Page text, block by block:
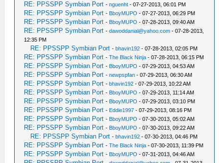
RE: PPSSPP Symbian Port -nguenht - 07-27-2013, 06:01 PM
RE: PPSSPP Symbian Port - BboyMUPO - 07-27-2013, 06:29 PM
RE: PPSSPP Symbian Port - BboyMUPO - 07-28-2013, 09:40 AM
RE: PPSSPP Symbian Port -dawoddanial@yahoo.com - 07-28-2013,
12:35 PM
RE: PPSSPP Symbian Port -bhavin192 - 07-28-2013, 02:05 PM
RE: PPSSPP Symbian Port -The Black Ninja - 07-28-2013, 06:15 PM
RE: PPSSPP Symbian Port - BboyMUPO - 07-29-2013, 04:53 AM
RE: PPSSPP Symbian Port -newpspfan - 07-29-2013, 06:30 AM
RE: PPSSPP Symbian Port -bhavin192 - 07-29-2013, 10:22 AM
RE: PPSSPP Symbian Port - BboyMUPO - 07-29-2013, 11:14 AM
RE: PPSSPP Symbian Port - BboyMUPO - 07-29-2013, 03:10 PM
RE: PPSSPP Symbian Port - Eddie1997 - 07-29-2013, 08:16 PM
RE: PPSSPP Symbian Port - BboyMUPO - 07-30-2013, 05:02 AM
RE: PPSSPP Symbian Port - BboyMUPO - 07-30-2013, 09:22 AM
RE: PPSSPP Symbian Port -bhavin192 - 07-30-2013, 04:46 PM
RE: PPSSPP Symbian Port -The Black Ninja - 07-30-2013, 11:39 PM
RE: PPSSPP Symbian Port - BboyMUPO - 07-31-2013, 04:46 AM